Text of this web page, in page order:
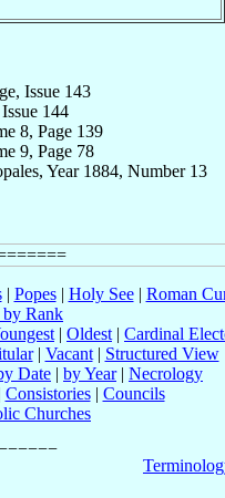
Issue 143
144
8, Page 139
9, Page 78
Year 1884, Number 13
| Popes| Holy See| Roman
by Rank
| Oldest | Cardinal
| Vacant| Structured View
Date | by Year| Necrology
Consistories| Councils
Churches